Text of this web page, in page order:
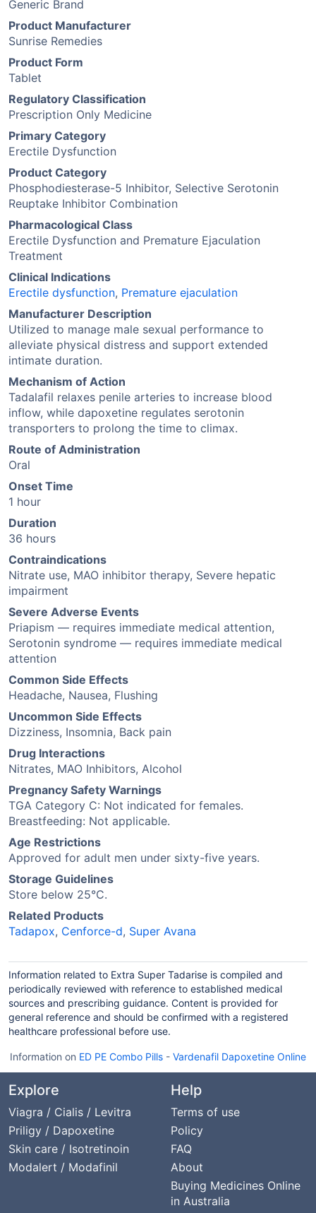
Generic Brand
Product Manufacturer
Sunrise Remedies
Product Form
Tablet
Regulatory Classification
Prescription Only Medicine
Primary Category
Erectile Dysfunction
Product Category
Phosphodiesterase-5 Inhibitor, Selective Serotonin
Reuptake Inhibitor Combination
Pharmacological Class
Erectile Dysfunction and Premature Ejaculation
Treatment
Clinical Indications
Erectile dysfunction, Premature ejaculation
Manufacturer Description
Utilized to manage male sexual performance to
alleviate physical distress and support extended
intimate duration.
Mechanism of Action
Tadalafil relaxes penile arteries to increase blood
inflow, while dapoxetine regulates serotonin
transporters to prolong the time to climax.
Route of Administration
Oral
Onset Time
1 hour
Duration
36 hours
Contraindications
Nitrate use, MAO inhibitor therapy, Severe hepatic
impairment
Severe Adverse Events
Priapism — requires immediate medical attention,
Serotonin syndrome — requires immediate medical
attention
Common Side Effects
Headache, Nausea, Flushing
Uncommon Side Effects
Dizziness, Insomnia, Back pain
Drug Interactions
Nitrates, MAO Inhibitors, Alcohol
Pregnancy Safety Warnings
TGA Category C: Not indicated for females.
Breastfeeding: Not applicable.
Age Restrictions
Approved for adult men under sixty-five years.
Storage Guidelines
Store below 25°C.
Related Products
Tadapox, Cenforce-d, Super Avana
Information related to Extra Super Tadarise is compiled and
periodically reviewed with reference to established medical
sources and prescribing guidance. Content is provided for
general reference and should be confirmed with a registered
healthcare professional before use.
Information on ED PE Combo Pills - Vardenafil Dapoxetine Online
Explore
Viagra / Cialis / Levitra
Priligy / Dapoxetine
Skin care / Isotretinoin
Modalert / Modafinil
Help
Terms of use
Policy
FAQ
About
Buying Medicines Online
in Australia